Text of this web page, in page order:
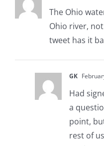
The Ohio
Ohio river,
tweet has it
GK
Had
a
point,
rest of